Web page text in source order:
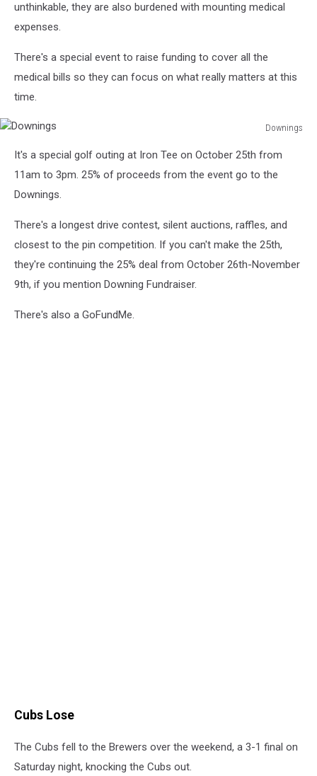
unthinkable, they are also burdened with mounting medical
expenses.
There's a special event to raise funding to cover all the
medical bills so they can focus on what really matters at this
time.
Downings
It's a special golf outing at Iron Tee on October 25th from
11am to 3pm. 25% of proceeds from the event go to the
Downings.
There's a longest drive contest, silent auctions, raffles, and
closest to the pin competition. If you can't make the 25th,
they're continuing the 25% deal from October 26th-November
9th, if you mention Downing Fundraiser.
There's also a GoFundMe.
Cubs Lose
The Cubs fell to the Brewers over the weekend, a 3-1 final on
Saturday night, knocking the Cubs out.